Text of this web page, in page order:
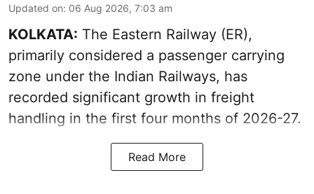
Updated on: 06 Aug 2026, 7:03 am
KOLKATA: The Eastern Railway (ER),
primarily considered a passenger carrying
zone under the Indian Railways, has
recorded significant growth in freight
handling in the first four months of 2026-27.
Read More